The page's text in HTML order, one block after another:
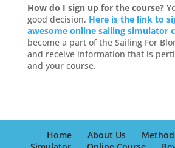
How do I sign up for the course?
good decision. Here is the link to
awesome online sailing simulator
become a part of the Sailing For
and receive information that is
and your course.
Home About Us Method